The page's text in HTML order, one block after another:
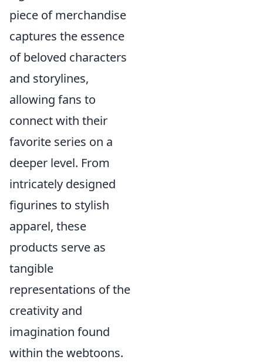
piece of merchandise
captures the essence
of beloved characters
and storylines,
allowing fans to
connect with their
favorite series on a
deeper level. From
intricately designed
figurines to stylish
apparel, these
products serve as
tangible
representations of the
creativity and
imagination found
within the webtoons.